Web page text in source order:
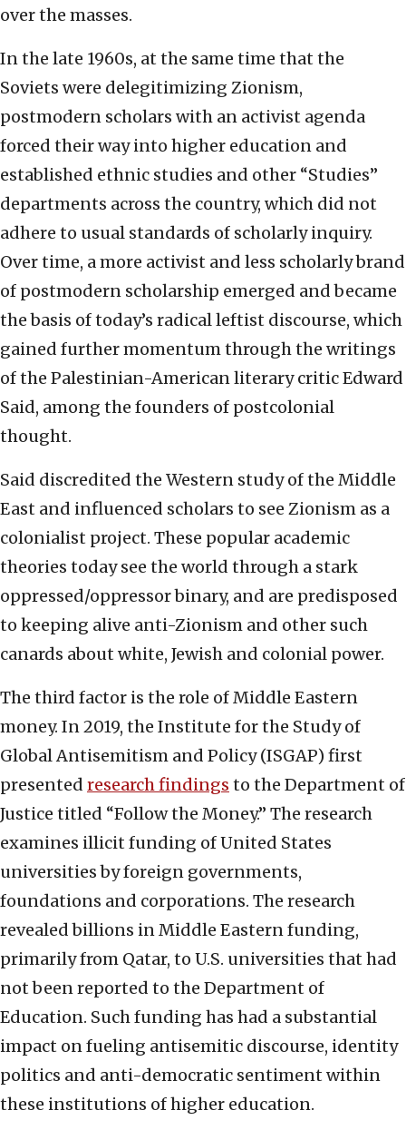
over the masses.
In the late 1960s, at the same time that the
Soviets were delegitimizing Zionism,
postmodern scholars with an activist agenda
forced their way into higher education and
established ethnic studies and other “Studies”
departments across the country, which did not
adhere to usual standards of scholarly inquiry.
Over time, a more activist and less scholarly brand
of postmodern scholarship emerged and became
the basis of today’s radical leftist discourse, which
gained further momentum through the writings
of the Palestinian-American literary critic Edward
Said, among the founders of postcolonial
thought.
Said discredited the Western study of the Middle
East and influenced scholars to see Zionism as a
colonialist project. These popular academic
theories today see the world through a stark
oppressed/oppressor binary, and are predisposed
to keeping alive anti-Zionism and other such
canards about white, Jewish and colonial power.
The third factor is the role of Middle Eastern
money. In 2019, the Institute for the Study of
Global Antisemitism and Policy (ISGAP) first
presented research findings to the Department of
Justice titled “Follow the Money.” The research
examines illicit funding of United States
universities by foreign governments,
foundations and corporations. The research
revealed billions in Middle Eastern funding,
primarily from Qatar, to U.S. universities that had
not been reported to the Department of
Education. Such funding has had a substantial
impact on fueling antisemitic discourse, identity
politics and anti-democratic sentiment within
these institutions of higher education.